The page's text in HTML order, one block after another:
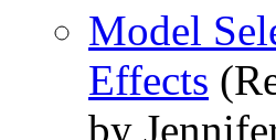
Model
Effects
by